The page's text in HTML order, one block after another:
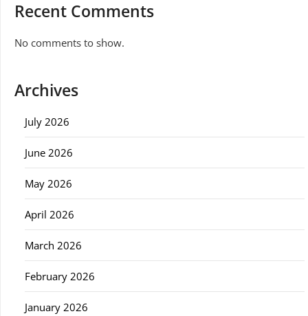
Recent Comments
No comments to show.
Archives
July 2026
June 2026
May 2026
April 2026
March 2026
February 2026
January 2026